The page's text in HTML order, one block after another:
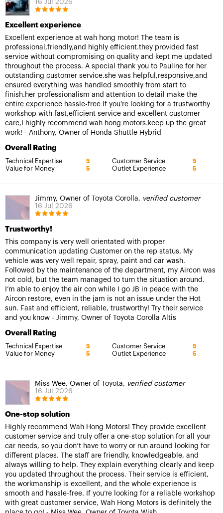
16 Jul 2026
Excellent experience
Excellent experience at wah hong motor! The team is
professional,friendly,and highly efficient.they provided fast
service without compromising on quality and kept me updated
throughout the process. A special thank you to Pauline for her
outstanding customer service.she was helpful,responsive,and
ensured everything was handled smoothly from start to
finish.her professionalism and attention to detail make the
entire experience hassle-free If you're looking for a trustworthy
workshop with fast,efficient service and excellent customer
care,I highly recommend wah hong motors.keep up the great
work! - Anthony, Owner of Honda Shuttle Hybrid
Overall Rating
Technical Expertise 5 Customer Service 5
Value for Money 5 Outlet Experience 5
Jimmy, Owner of Toyota Corolla, verified customer
16 Jul 2026
Trustworthy!
This company is very well orientated with proper
communication updating Customer on the rep status. My
vehicle was very well repair, spray, paint and car wash.
Followed by the maintenance of the department, my Aircon was
not cold, but the team managed to turn the situation around.
I’m able to enjoy the air con while I go JB in peace with the
Aircon restore, even in the jam is not an issue under the Hot
sun. Fast and efficient, reliable, trustworthy! Try their service
and you know - Jimmy, Owner of Toyota Corolla Altis
Overall Rating
Technical Expertise 5 Customer Service 5
Value for Money 5 Outlet Experience 5
Miss Wee, Owner of Toyota, verified customer
16 Jul 2026
One-stop solution
Highly recommend Wah Hong Motors! They provide excellent
customer service and truly offer a one-stop solution for all your
car needs, so you don’t have to worry or run around looking for
different places. The staff are friendly, knowledgeable, and
always willing to help. They explain everything clearly and keep
you updated throughout the process. Their service is efficient,
the workmanship is excellent, and the whole experience is
smooth and hassle-free. If you’re looking for a reliable workshop
with great customer service, Wah Hong Motors is definitely the